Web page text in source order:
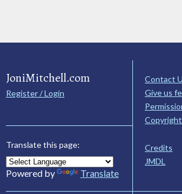
JoniMitchell.com
Register / Login
Translate this page:
Powered by Translate
Contact
Give us
Credits
JMDL